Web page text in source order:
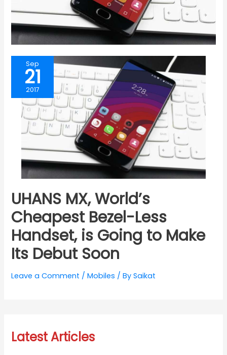
Sep
21
2017
UHANS MX, World’s
Cheapest Bezel-Less
Handset, is Going to Make
Its Debut Soon
Leave a Comment /Mobiles / BySaikat
Latest Articles